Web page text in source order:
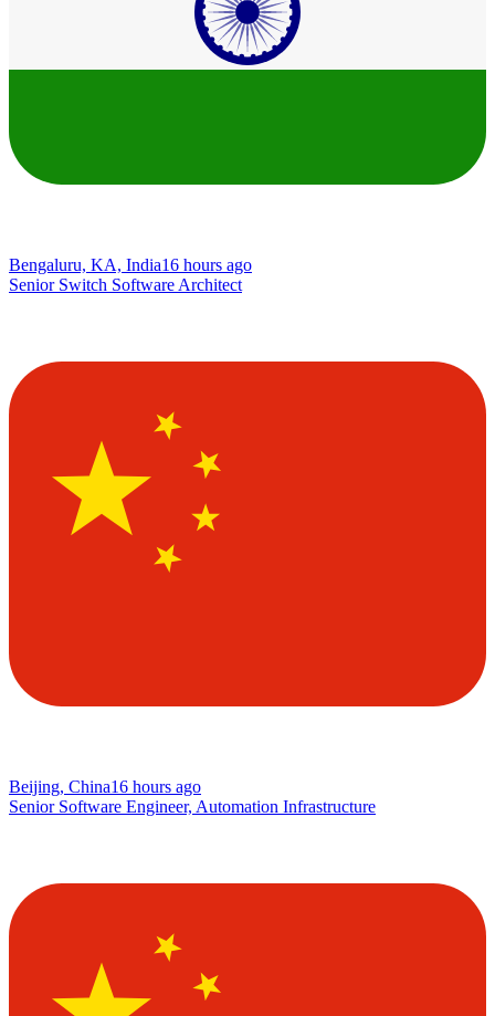
Bengaluru, KA, India16 hours ago
Senior Switch Software Architect
Beijing, China16 hours ago
Senior Software Engineer, Automation Infrastructure